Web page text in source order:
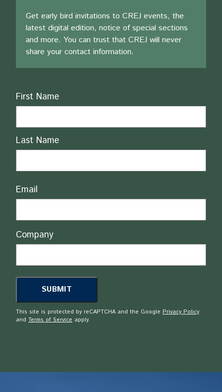
Get early bird invitations to CREJ events, the
latest digital edition, notice of special sections
and more. You can trust that CREJ will never
share your contact information.
Name
First Name
Last Name
Email
Company
This site is protected by reCAPTCHA and the Google Privacy Policy
and Terms of Service apply.